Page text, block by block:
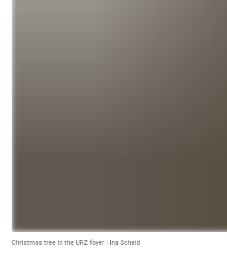
Christmas tree in the URZ foyer | Ina Scheid